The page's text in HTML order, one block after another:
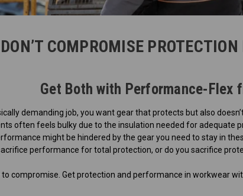
DON’T COMPROMISE
Get Both with Performance-Flex
demanding job, you want gear that protects but also
often feels bulky due to the insulation needed for adequate
might be hindered by the gear you need to stay in
performance for total protection, or do you sacrifice
to compromise. Get protection and performance in workwear